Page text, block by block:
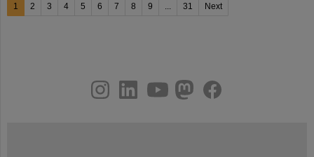
1 2 3 4 5 6 7 8 9 31 Next
youtubehelmholtz.socialfacebook